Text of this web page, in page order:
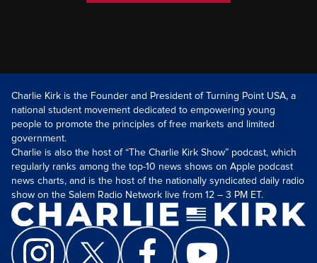
Charlie Kirk is the Founder and President of Turning Point USA, a
national student movement dedicated to empowering young
people to promote the principles of free markets and limited
government.
Charlie is also the host of “The Charlie Kirk Show” podcast, which
regularly ranks among the top-10 news shows on Apple podcast
news charts, and is the host of the nationally syndicated daily radio
show on the Salem Radio Network live from 12 – 3 PM ET.